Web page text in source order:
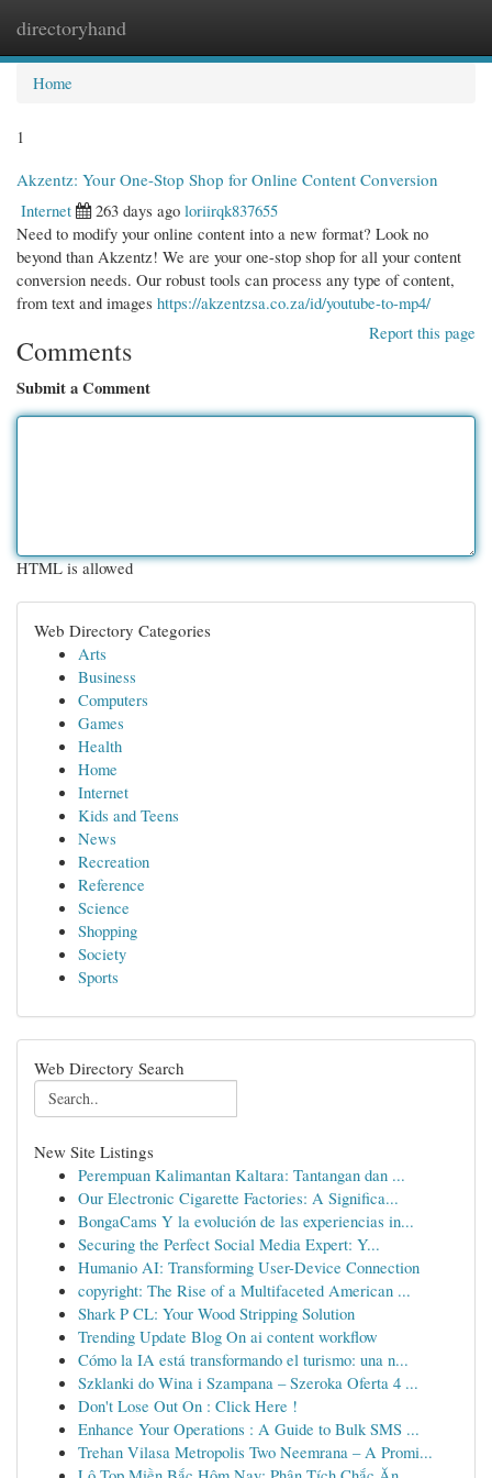
directoryhand
Home
1
Akzentz: Your One-Stop Shop for Online Content Conversion
Internet
263 days ago loriirqk837655
Need to modify your online content into a new format? Look no
beyond than Akzentz! We are your one-stop shop for all your content
conversion needs. Our robust tools can process any type of content,
from text and images https://akzentzsa.co.za/id/youtube-to-mp4/
Report this page
Comments
Submit a Comment
HTML is allowed
Web Directory Categories
Arts
Business
Computers
Games
Health
Home
Internet
Kids and Teens
News
Recreation
Reference
Science
Shopping
Society
Sports
Web Directory Search
New Site Listings
Perempuan Kalimantan Kaltara: Tantangan dan ...
Our Electronic Cigarette Factories: A Significa...
BongaCams Y la evolución de las experiencias in...
Securing the Perfect Social Media Expert: Y...
Humanio AI: Transforming User-Device Connection
copyright: The Rise of a Multifaceted American ...
Shark P CL: Your Wood Stripping Solution
Trending Update Blog On ai content workflow
Cómo la IA está transformando el turismo: una n...
Szklanki do Wina i Szampana – Szeroka Oferta 4 ...
Don't Lose Out On : Click Here !
Enhance Your Operations : A Guide to Bulk SMS ...
Trehan Vilasa Metropolis Two Neemrana – A Promi...